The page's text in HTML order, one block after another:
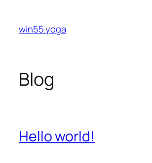
content
win55.yoga
Blog
Hello world!